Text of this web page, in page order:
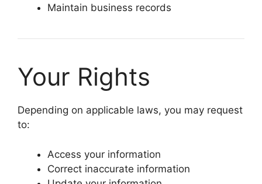
Maintain business records
Your Rights
Depending on applicable laws, you may request
to:
Access your information
Correct inaccurate information